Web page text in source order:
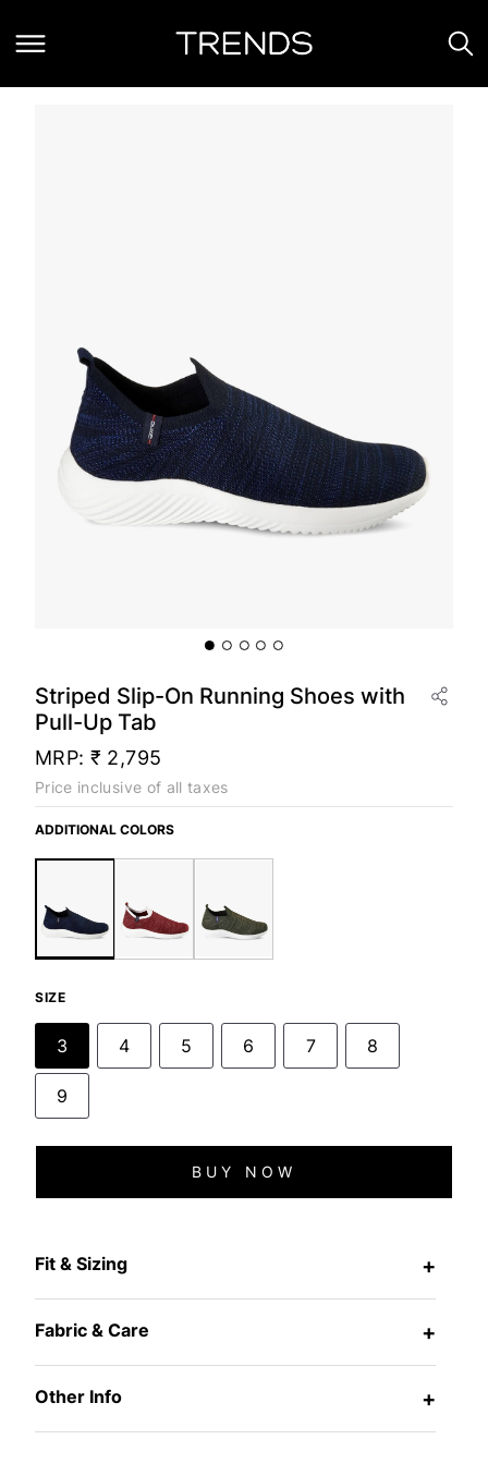
Striped Slip-On Running Shoes with
Pull-Up Tab
MRP: ₹ 2,795
Price inclusive of all taxes
ADDITIONAL COLORS
SIZE
3 4 5 6 7 8
9
BUY NOW
Fit & Sizing +
Fabric & Care +
Other Info +